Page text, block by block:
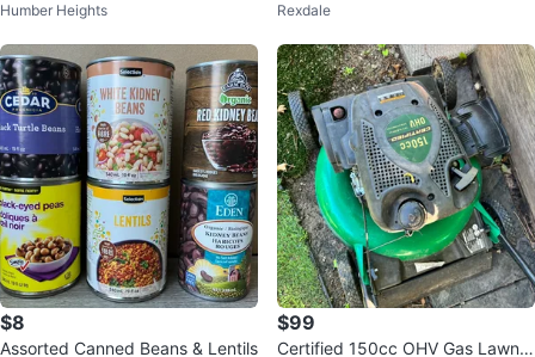
Light Grey
Humber Heights
Telescoping Ladder
Rexdale
$8
Assorted Canned Beans & Lentils
$99
Certified 150cc OHV Gas Lawn